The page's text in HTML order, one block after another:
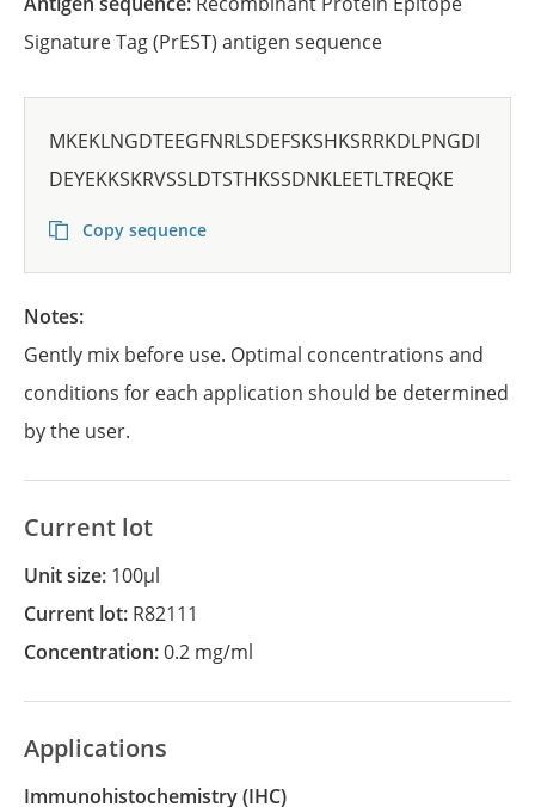
Signature Tag (PrEST) antigen sequence
MKEKLNGDTEEGFNRLSDEFSKSHKSRRKDLPNGDI
DEYEKKSKRVSSLDTSTHKSSDNKLEETLTREQKE
Copy sequence
Notes:
Gently mix before use. Optimal concentrations and
conditions for each application should be determined
by the user.
Current lot
Unit size: 100µl
Current lot: R82111
Concentration:0.2 mg/ml
Applications
Immunohistochemistry (IHC)